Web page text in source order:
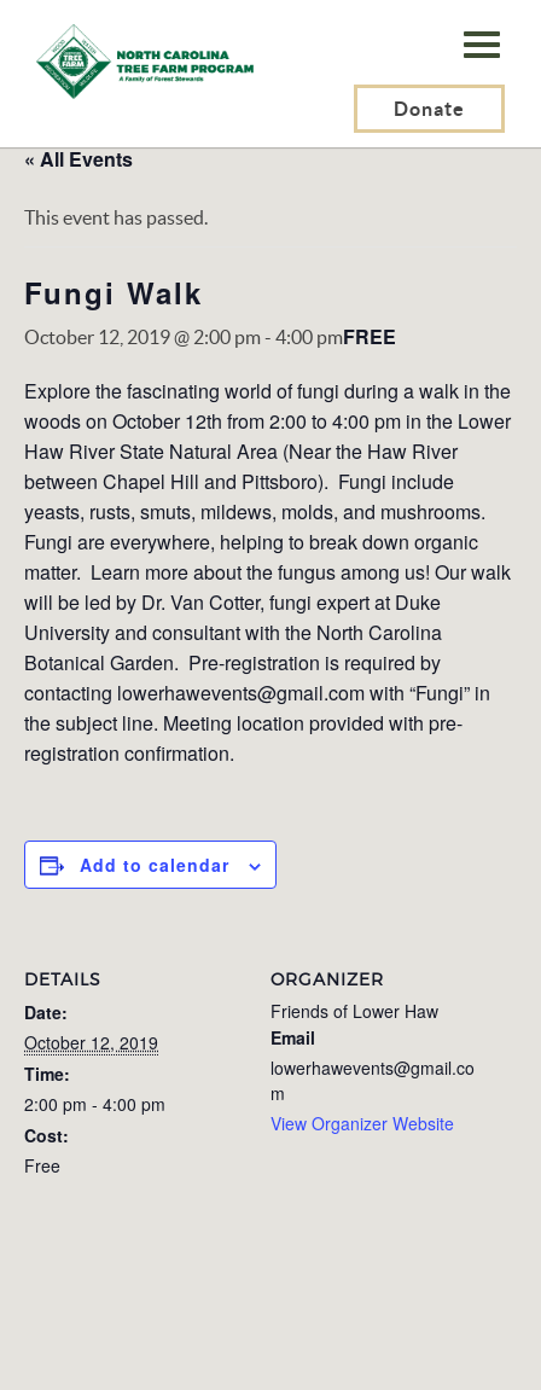
N.C.
Tree
Program,
Inc.
Donate
« All Events
This event has passed.
Fungi Walk
October 12, 2019 @ 2:00 pm- 4:00 pmFREE
Explore the fascinating world of fungi during a walk in the
woods on October 12th from 2:00 to 4:00 pm in the Lower
Haw River State Natural Area (Near the Haw River
between Chapel Hill and Pittsboro). Fungi include
yeasts, rusts, smuts, mildews, molds, and mushrooms.
Fungi are everywhere, helping to break down organic
matter. Learn more about the fungus among us! Our walk
will be led by Dr. Van Cotter, fungi expert at Duke
University and consultant with the North Carolina
Botanical Garden. Pre-registration is required by
contacting lowerhawevents@gmail.com with “Fungi” in
the subject line. Meeting location provided with pre-
registration confirmation.
Add to calendar
DETAILS
Date:
October 12, 2019
Time:
2:00 pm - 4:00 pm
Cost:
Free
ORGANIZER
Friends of Lower Haw
Email
lowerhawevents@gmail.co
m
View Organizer Website